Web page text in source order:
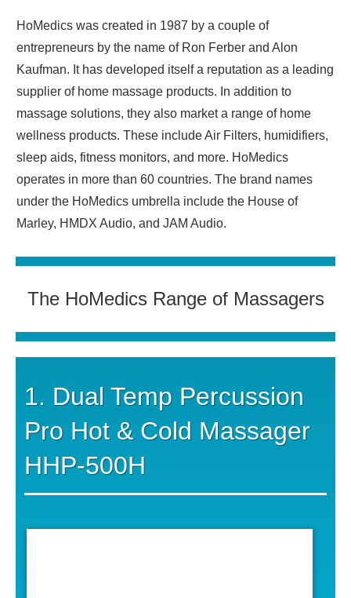
HoMedics was created in 1987 by a couple of
entrepreneurs by the name of Ron Ferber and Alon
Kaufman. It has developed itself a reputation as a leading
supplier of home massage products. In addition to
massage solutions, they also market a range of home
wellness products. These include Air Filters, humidifiers,
sleep aids, fitness monitors, and more. HoMedics
operates in more than 60 countries. The brand names
under the HoMedics umbrella include the House of
Marley, HMDX Audio, and JAM Audio.
The HoMedics Range of Massagers
1. Dual Temp Percussion
Pro Hot & Cold Massager
HHP-500H